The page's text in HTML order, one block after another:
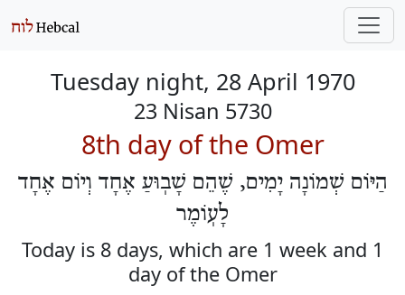
Tuesday night, 28 April 1970
23 Nisan 5730
8th day of the Omer
הַיּוֹם שְׁמוֹנָה יָמִים, שֶׁהֵם שָׁבֽוּעַ אֶחָד וְיוֹם אֶחָד
לָעֽוֹמֶר
Today is 8 days, which are 1 week and 1
day of the Omer